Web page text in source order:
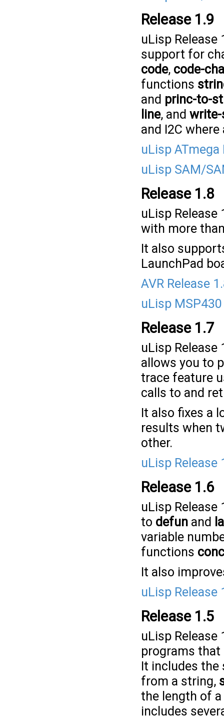
Release 1.9
uLisp
support for
code, code-
functions
and princ-to-
line, and
and I2C
uLisp ATmega
uLisp SAM/
Release 1.8
uLisp
with more
It also
LaunchPad
AVR Release
uLisp
Release 1.7
uLisp
allows you to
trace feature
calls to and
It also fixes a
results when
other.
uLisp Release
Release 1.6
uLisp
to defun and
variable
functions
It also
uLisp Release
Release 1.5
uLisp
programs
It includes
from a string,
the length of
includes